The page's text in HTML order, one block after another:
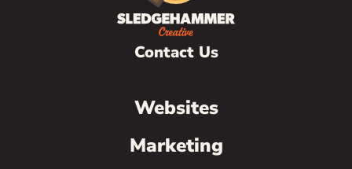
Contact Us
Websites
Marketing